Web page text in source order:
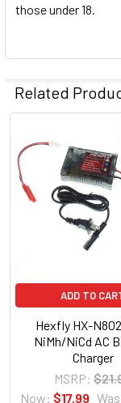
those under 18.
Related
Related
Products
ADD TO
Hexfly HX-
NiMh/NiCd AC
Charger
MSRP:
Now: $17.99